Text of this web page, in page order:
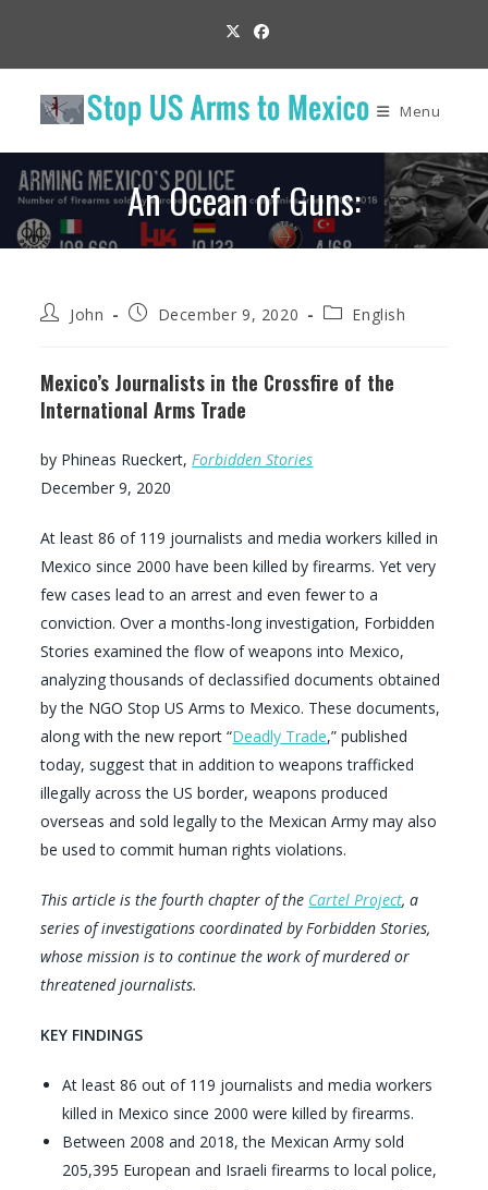
content
Menu
An Ocean of Guns:
PostJohn
PostDecember 9, 2020
PostEnglish
Mexico’s Journalists in the Crossfire of the
International Arms Trade
by Phineas Rueckert,Forbidden Stories
December 9, 2020
At least 86 of 119 journalists and media workers killed in
Mexico since 2000 have been killed by firearms. Yet very
few cases lead to an arrest and even fewer to a
conviction. Over a months-long investigation, Forbidden
Stories examined the flow of weapons into Mexico,
analyzing thousands of declassified documents obtained
by the NGO Stop US Arms to Mexico. These documents,
along with the new report “Deadly Trade,” published
today, suggest that in addition to weapons trafficked
illegally across the US border, weapons produced
overseas and sold legally to the Mexican Army may also
be used to commit human rights violations.
This article is the fourth chapter of the Cartel Project, a
series of investigations coordinated by Forbidden Stories,
whose mission is to continue the work of murdered or
threatened journalists.
KEY FINDINGS
At least 86 out of 119 journalists and media workers
killed in Mexico since 2000 were killed by firearms.
Between 2008 and 2018, the Mexican Army sold
205,395 European and Israeli firearms to local police,